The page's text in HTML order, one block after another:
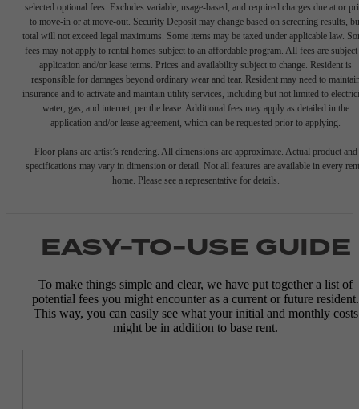
selected optional fees. Excludes variable, usage-based, and required charges due at or
to move-in or at move-out. Security Deposit may change based on screening results,
total will not exceed legal maximums. Some items may be taxed under applicable law.
fees may not apply to rental homes subject to an affordable program. All fees are subject
application and/or lease terms. Prices and availability subject to change. Resident is
responsible for damages beyond ordinary wear and tear. Resident may need to
insurance and to activate and maintain utility services, including but not limited to
water, gas, and internet, per the lease. Additional fees may apply as detailed in the
application and/or lease agreement, which can be requested prior to applying.
Floor plans are artist’s rendering. All dimensions are approximate. Actual product and
specifications may vary in dimension or detail. Not all features are available in every
home. Please see a representative for details.
EASY-TO-USE GUIDE
To make things simple and clear, we have put together a list of
potential fees you might encounter as a current or future resident.
This way, you can easily see what your initial and monthly costs
might be in addition to base rent.